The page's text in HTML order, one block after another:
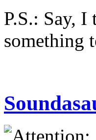
P.S.: Say,
something